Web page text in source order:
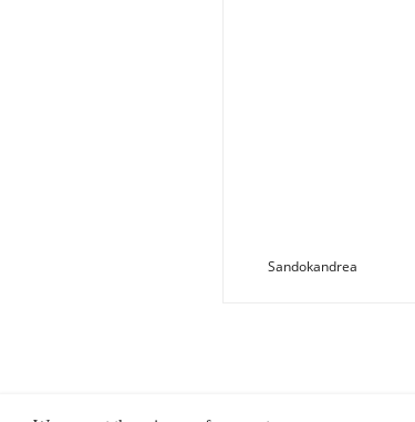
Sandokandrea